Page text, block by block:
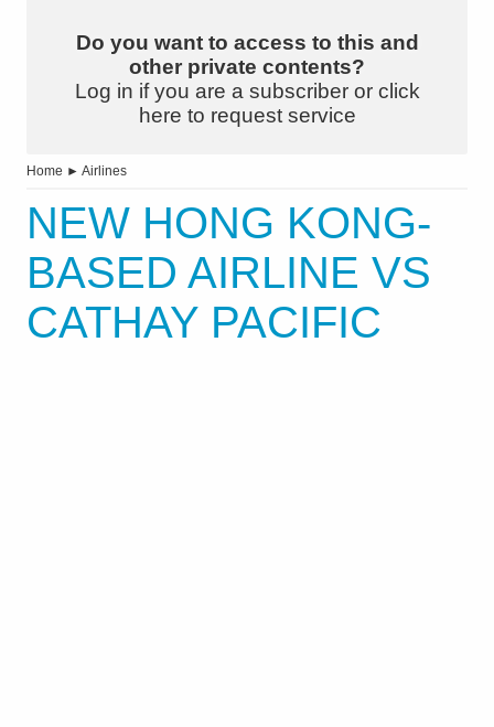
Do you want to access to this and
other private contents?
Log in if you are a subscriber or click
here to request service
Home ► Airlines
NEW HONG KONG-
BASED AIRLINE VS
CATHAY PACIFIC